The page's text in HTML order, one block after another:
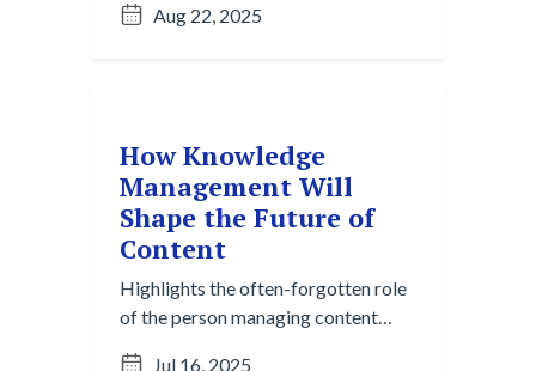
spark ideas with AI-powered
Aug 22, 2025
How Knowledge
Management Will
Shape the Future of
Content
Highlights the often-forgotten role
of the person managing content
Jul 16, 2025